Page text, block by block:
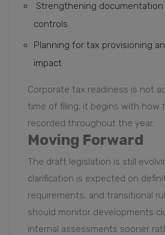
Strengthening documentation
controls
Planning for tax provisioning
impact
Corporate tax readiness is not
time of filing; it begins with how
recorded throughout the year.
Moving Forward
The draft legislation is still
clarification is expected on
requirements, and transitional
should monitor developments
internal assessments sooner